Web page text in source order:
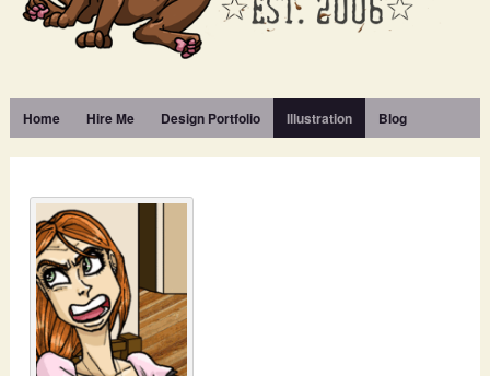
Home Hire Me Design Portfolio Illustration Blog